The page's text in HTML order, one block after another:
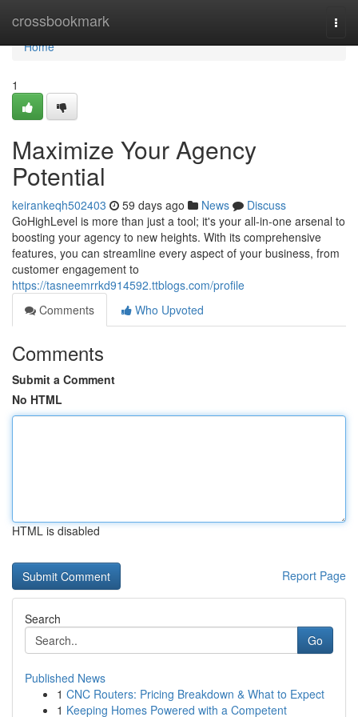
crossbookmark
Home
Home
1
Maximize Your Agency
Potential
keirankeqh502403 59 days ago News
Discuss
GoHighLevel is more than just a tool; it's your all-in-one arsenal to
boosting your agency to new heights. With its comprehensive
features, you can streamline every aspect of your business, from
customer engagement to
https://tasneemrrkd914592.ttblogs.com/profile
Comments
Who Upvoted
Comments
Submit a Comment
No HTML
HTML is disabled
Report Page
Search
Go
Published News
1 CNC Routers: Pricing Breakdown & What to Expect
1 Keeping Homes Powered with a Competent